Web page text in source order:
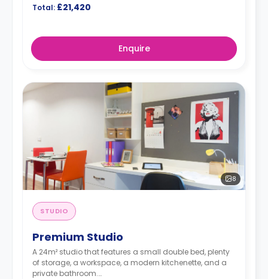
Total: £21,420
Enquire
8
STUDIO
Premium Studio
A 24m² studio that features a small double bed, plenty
of storage, a workspace, a modern kitchenette, and a
private bathroom.